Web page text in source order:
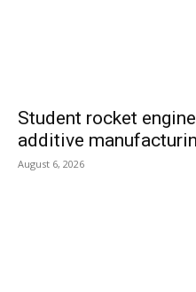
Student rocket
additive
August 6, 2026